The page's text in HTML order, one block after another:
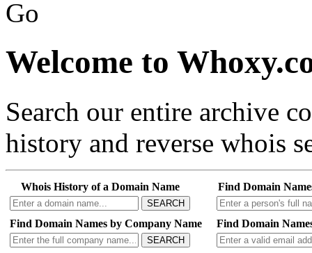
Go
Welcome to
Search our entire archive
history and reverse whois
Whois History of a Domain Name
SEARCH
Find Domain
Find Domain Names by Company Name
SEARCH
Find Domain